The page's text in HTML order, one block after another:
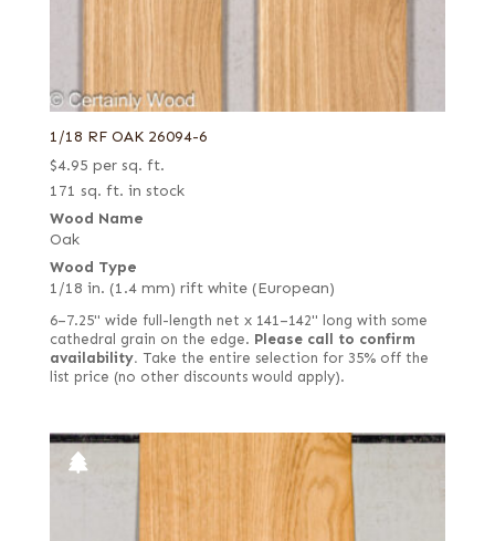
1/18 RF OAK 26094-6
$4.95 per sq. ft.
171 sq. ft. in stock
Wood Name
Oak
Wood Type
1/18 in. (1.4 mm) rift white (European)
6–7.25" wide full-length net x 141–142" long with some
cathedral grain on the edge. Please call to confirm
availability. Take the entire selection for 35% off the
list price (no other discounts would apply).